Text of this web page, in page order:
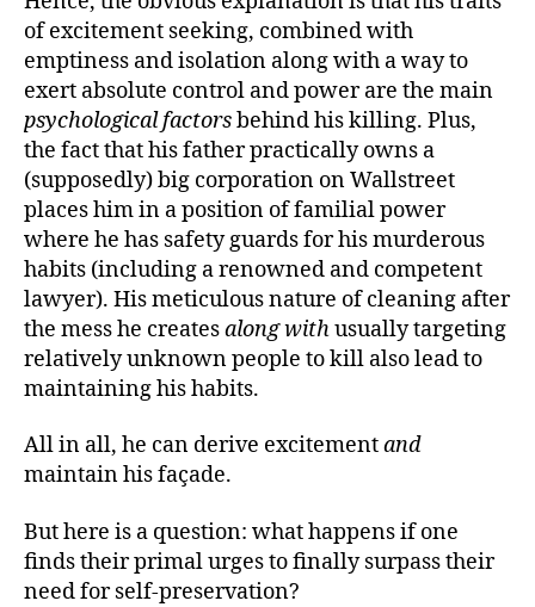
of excitement seeking, combined with
emptiness and isolation along with a way to
exert absolute control and power are the main
psychological factorsbehind his killing. Plus,
the fact that his father practically owns a
(supposedly) big corporation on Wallstreet
places him in a position of familial power
where he has safety guards for his murderous
habits (including a renowned and competent
lawyer). His meticulous nature of cleaning after
the mess he createsalong withusually targeting
relatively unknown people to kill also lead to
maintaining his habits.
All in all, he can derive excitementand
maintain his façade.
But here is a question: what happens if one
finds their primal urges to finally surpass their
need for self-preservation?